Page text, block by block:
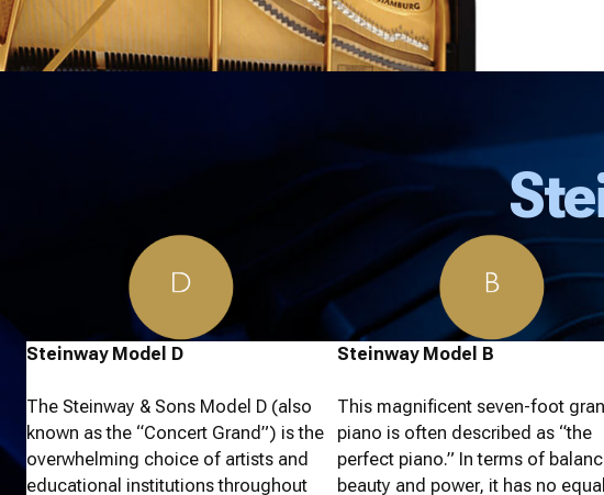
Steinway Model D
The Steinway & Sons Model D (also
known as the “Concert Grand”) is the
overwhelming choice of artists and
educational institutions throughout
Steinway Model B
This magnificent seven-foot
piano is often described as “the
perfect piano.” In terms of
beauty and power, it has no